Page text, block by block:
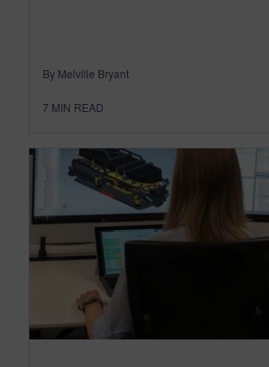
By Melville Bryant
7 MIN READ